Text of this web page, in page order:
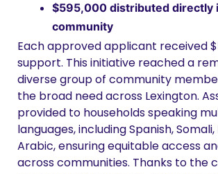
$595,000 distributed directly
community
Each approved applicant received
support. This initiative reached a
diverse group of community
the broad need across Lexington.
provided to households speaking
languages, including Spanish, Somali,
Arabic, ensuring equitable access
across communities. Thanks to the